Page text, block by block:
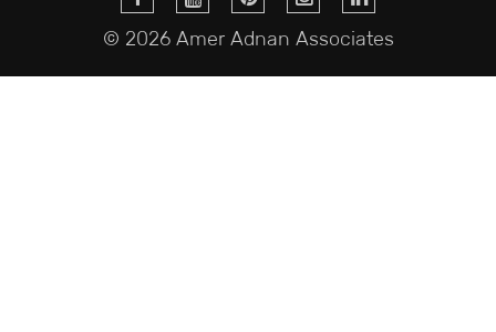
© 2026 Amer Adnan Associates